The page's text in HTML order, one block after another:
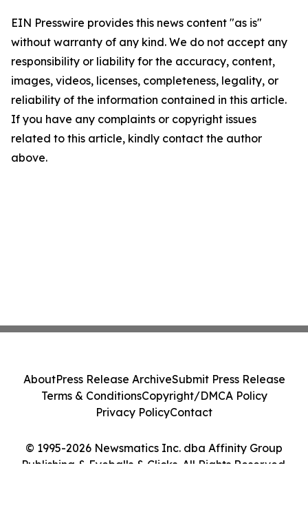
EIN Presswire provides this news content "as is"
without warranty of any kind. We do not accept any
responsibility or liability for the accuracy, content,
images, videos, licenses, completeness, legality, or
reliability of the information contained in this article.
If you have any complaints or copyright issues
related to this article, kindly contact the author
above.
© 1995-2026 Newsmatics Inc. dba Affinity Group
Publishing & Eyeballs & Clicks. All Rights Reserved.
AboutPress Release ArchiveSubmit Press Release
Terms & ConditionsCopyright/DMCA Policy
Privacy PolicyContact